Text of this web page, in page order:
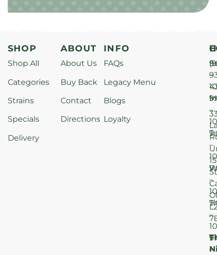
SHOP
Shop All
Categories
Strains
Specials
Delivery
ABOUT
About Us
Buy Back
Contact
Directions
INFO
FAQs
Legacy Menu
Blogs
Loyalty
–
–
–
–
–
–
15
St